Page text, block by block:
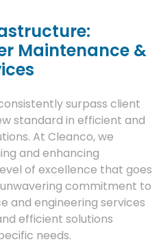
Maintenance &
surpass client
standard in efficient and
At Cleanco, we
and enhancing
of excellence that goes
commitment to
and engineering services
efficient solutions
needs.